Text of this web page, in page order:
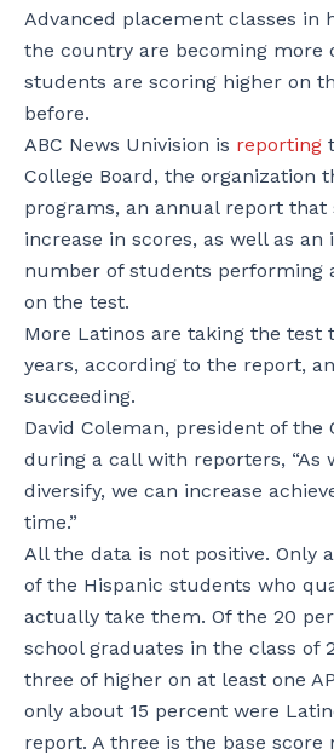
Advanced placement classes in
the country are becoming more
students are scoring higher on
before.
ABC News Univision is reporting
College Board, the organization
programs, an annual report that
increase in scores, as well as an
number of students performing
on the test.
More Latinos are taking the test
years, according to the report,
succeeding.
David Coleman, president of the
during a call with reporters, “As
diversify, we can increase
time.”
All the data is not positive. Only
of the Hispanic students who
actually take them. Of the 20
school graduates in the class of
three of higher on at least one
only about 15 percent were
report. A three is the base score